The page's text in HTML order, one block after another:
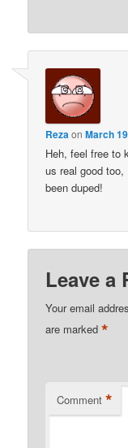
RezaonMarch
Heh, feel free to
us real good
been duped!
Leave a
Your email
are marked*
Comment *